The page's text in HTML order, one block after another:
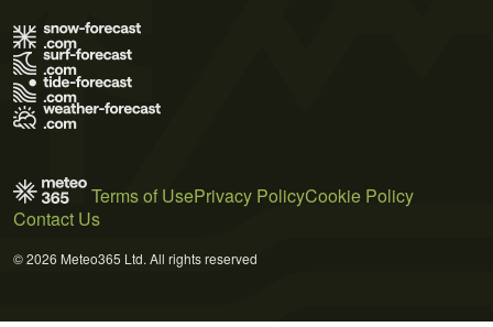
Terms of UsePrivacy PolicyCookie Policy
Contact Us
© 2026 Meteo365 Ltd. All rights reserved